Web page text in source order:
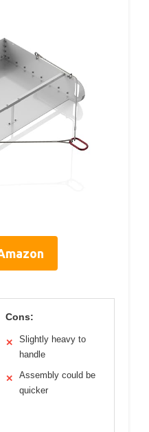
Cons:
✕
Slightly heavy to
handle
✕
Assembly could be
quicker